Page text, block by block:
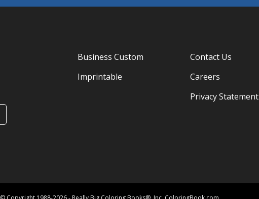
Business Custom
Imprintable
Contact Us
Careers
Privacy Statement